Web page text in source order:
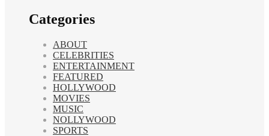
Categories
ABOUT
CELEBRITIES
ENTERTAINMENT
FEATURED
HOLLYWOOD
MOVIES
MUSIC
NOLLYWOOD
SPORTS